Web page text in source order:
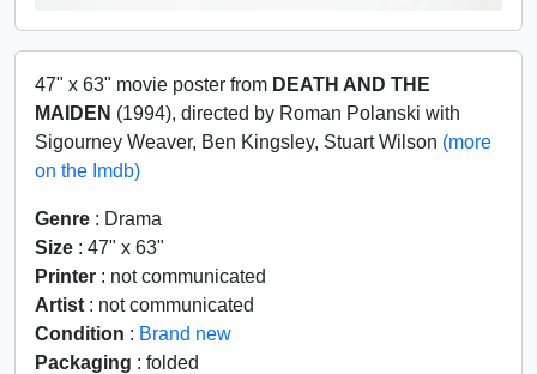
47" x 63" movie poster from DEATH AND THE
MAIDEN (1994), directed by Roman Polanski with
Sigourney Weaver, Ben Kingsley, Stuart Wilson (more
on the Imdb)
Genre : Drama
Size : 47" x 63"
Printer : not communicated
Artist : not communicated
Condition : Brand new
Packaging : folded